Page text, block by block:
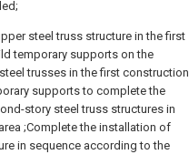
steel truss structure in the first
temporary supports on the
trusses in the first construction
supports to complete the
story steel truss structures in
;Complete the installation of
in sequence according to the